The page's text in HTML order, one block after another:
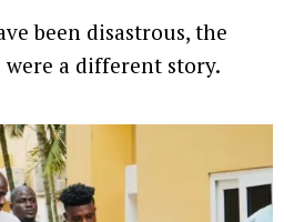
been disastrous, the
a different story.